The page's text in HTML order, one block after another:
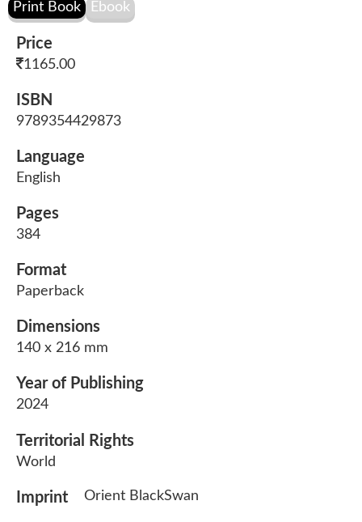
Price
1165.00
ISBN
9789354429873
Language
English
Pages
384
Format
Paperback
Dimensions
140 x 216 mm
Year of Publishing
2024
Territorial Rights
World
Imprint Orient BlackSwan